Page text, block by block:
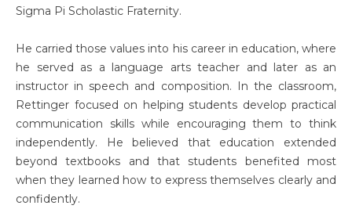
Sigma Pi Scholastic Fraternity.
He carried those values into his career in education, where
he served as a language arts teacher and later as an
instructor in speech and composition. In the classroom,
Rettinger focused on helping students develop practical
communication skills while encouraging them to think
independently. He believed that education extended
beyond textbooks and that students benefited most
when they learned how to express themselves clearly and
confidently.